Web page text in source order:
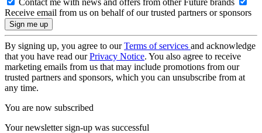
Receive email from us on behalf of our trusted partners or sponsors
By signing up, you agree to ourTerms of services and acknowledge
that you have read ourPrivacy Notice. You also agree to receive
marketing emails from us that may include promotions from our
trusted partners and sponsors, which you can unsubscribe from at
any time.
You are now subscribed
Your newsletter sign-up was successful